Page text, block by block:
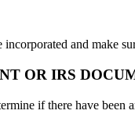
and make
OR IRS
if there have